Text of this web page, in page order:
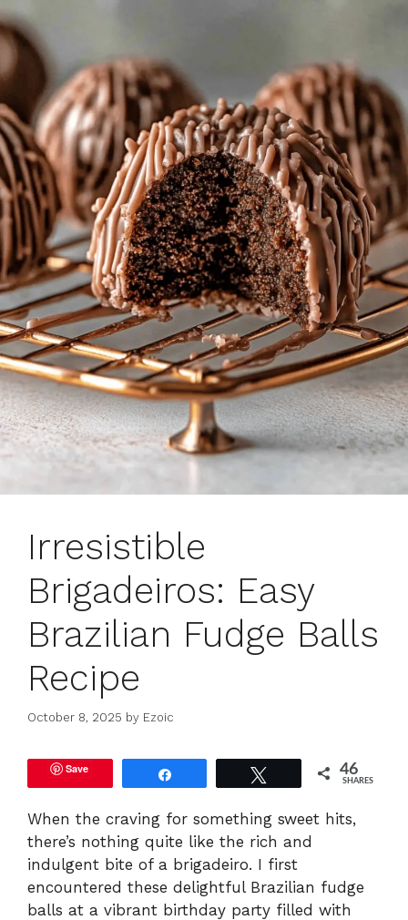
Irresistible
Brigadeiros: Easy
Brazilian Fudge Balls
Recipe
October 8, 2025 by Ezoic
Save 46
SHARES
When the craving for something sweet hits,
there’s nothing quite like the rich and
indulgent bite of a brigadeiro. I first
encountered these delightful Brazilian fudge
balls at a vibrant birthday party filled with